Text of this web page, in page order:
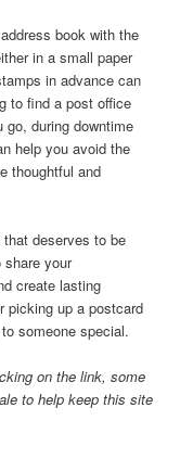
book with the
in a small paper
in advance can
to find a post office
during downtime
help you avoid the
thoughtful and
deserves to be
share your
create lasting
picking up a postcard
someone special.
on the link, some
to help keep this site